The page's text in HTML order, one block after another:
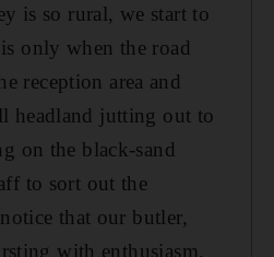
is so rural, we start to
only when the road
reception area and
headland jutting out to
on the black-sand
to sort out the
that our butler,
with enthusiasm.